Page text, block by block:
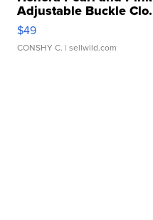
Adjustable Buckle
$49
CONSHY C. | sellwild.com